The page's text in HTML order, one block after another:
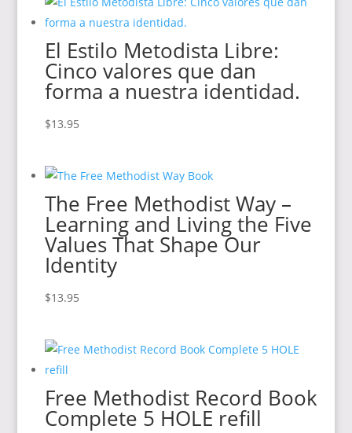
El Estilo Metodista Libre:
Cinco valores que dan
forma a nuestra identidad.
$13.95
The Free Methodist Way –
Learning and Living the Five
Values That Shape Our
Identity
$13.95
Free Methodist Record Book
Complete 5 HOLE refill